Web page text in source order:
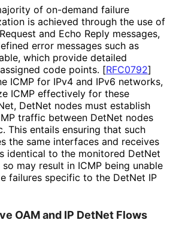
of on-demand failure
is achieved through the use of
and Echo Reply messages,
error messages such as
which provide detailed
code points. [RFC0792]
ICMP for IPv4 and IPv6 networks,
ICMP effectively for these
DetNet nodes must establish
traffic between DetNet nodes
This entails ensuring that such
the same interfaces and receives
identical to the monitored DetNet
may result in ICMP being unable
failures specific to the DetNet IP
OAM and IP DetNet Flows